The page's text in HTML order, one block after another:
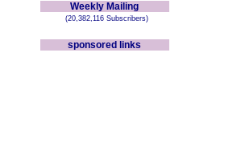
Weekly Mailing
(20,382,116 Subscribers)
sponsored links